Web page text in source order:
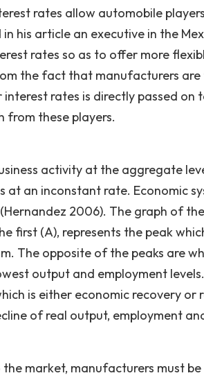
rates allow automobile
in his article an executive in the
rates so as to offer more
the fact that manufacturers
rates is directly passed on
from these players.
activity at the aggregate
at an inconstant rate. Economic
2006). The graph of
first (A), represents the peak
The opposite of the peaks are
output and employment
is either economic recovery or
of real output, employment
market, manufacturers must